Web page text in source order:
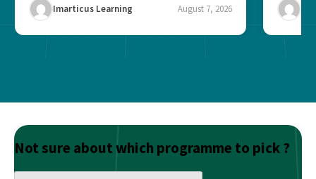
Imarticus Learning August 7, 2026
Not sure about which programme to pick ?